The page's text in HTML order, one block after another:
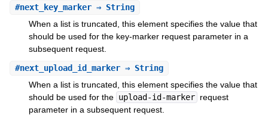
#next_key_marker⇒ String
When a list is truncated, this element specifies the value that
should be used for the key-marker request parameter in a
subsequent request.
#next_upload_id_marker⇒ String
When a list is truncated, this element specifies the value that
should be used for the upload-id-marker request
parameter in a subsequent request.